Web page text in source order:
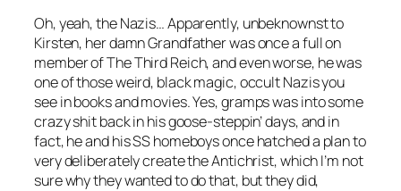
Oh, yeah, the Nazis… Apparently, unbeknownst to
Kirsten, her damn Grandfather was once a full on
member of The Third Reich, and even worse, he was
one of those weird, black magic, occult Nazis you
see in books and movies. Yes, gramps was into some
crazy shit back in his goose-steppin’ days, and in
fact, he and his SS homeboys once hatched a plan to
very deliberately create the Antichrist, which I’m not
sure why they wanted to do that, but they did,